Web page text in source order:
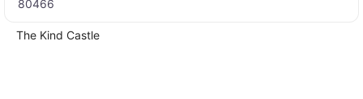
80466
The Kind Castle